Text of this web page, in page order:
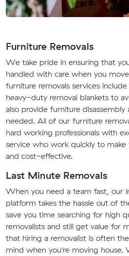
Furniture Removals
We take pride in ensuring that
handled with care when you
furniture removals services
heavy-duty removal blankets to
also provide furniture
needed. All of our furniture
hard working professionals with
service who work quickly to
and cost-effective.
Last Minute Removals
When you need a team fast, our
platform takes the hassle out of
save you time searching for high
removalists and still get value for
that hiring a removalist is often
mind when you're moving house.